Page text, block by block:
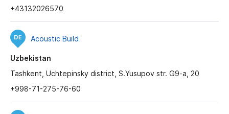
+43132026570
Acoustic Build
Uzbekistan
Tashkent, Uchtepinsky district, S.Yusupov str. G9-a, 20
+998-71-275-76-60